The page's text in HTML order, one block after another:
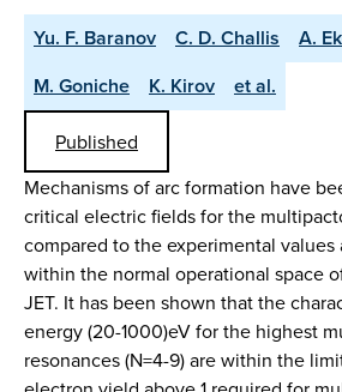
Yu. F. Baranov C. D. Challis
A.
M. Goniche
K. Kirov et al.
Published
Mechanisms of arc formation have
critical electric fields for the
compared to the experimental
within the normal operational space
JET. It has been shown that the
energy (20-1000)eV for the highest
resonances (N=4-9) are within the